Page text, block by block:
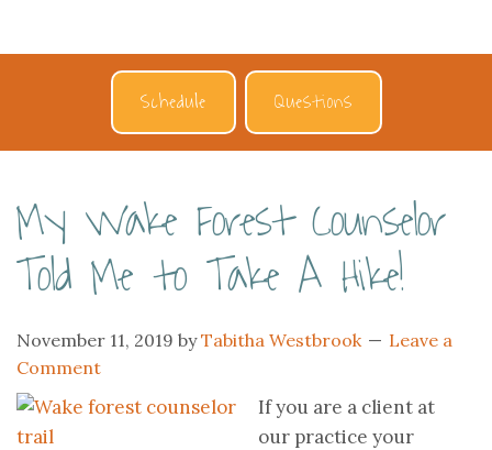
Schedule Questions
My Wake Forest Counselor
Told Me to Take A Hike!
November 11, 2019 byTabitha Westbrook
Leave a
Comment
If you are a client at
our practice your